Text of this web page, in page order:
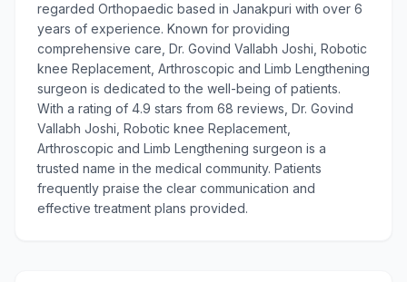
regarded Orthopaedic based in Janakpuri with over 6
years of experience. Known for providing
comprehensive care, Dr. Govind Vallabh Joshi, Robotic
knee Replacement, Arthroscopic and Limb Lengthening
surgeon is dedicated to the well-being of patients.
With a rating of 4.9 stars from 68 reviews, Dr. Govind
Vallabh Joshi, Robotic knee Replacement,
Arthroscopic and Limb Lengthening surgeon is a
trusted name in the medical community. Patients
frequently praise the clear communication and
effective treatment plans provided.